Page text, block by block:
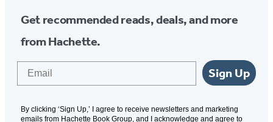
Get recommended reads, deals, and more
from Hachette.
Sign Up
By clicking ‘Sign Up,’ I agree to receive newsletters and marketing
emails from Hachette Book Group, and I acknowledge and agree to